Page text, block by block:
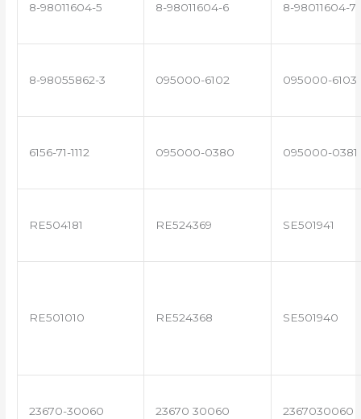
8-98011604-5 8-98011604-6 8-98011604-7
8-98055862-3 095000-6102 095000-6103
6156-71-1112 095000-0380 095000-0381
RE504181 RE524369 SE501941
RE501010 RE524368 SE501940
23670-30060 23670 30060 2367030060